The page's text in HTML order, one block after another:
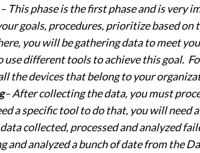
This phase is the first phase and is very
goals, procedures, prioritize based
you will be gathering data to meet
use different tools to achieve this goal.
the devices that belong to your
– After collecting the data, you must
a specific tool to do that, you will
collected, processed and analyzed
and analyzed a bunch of date from the